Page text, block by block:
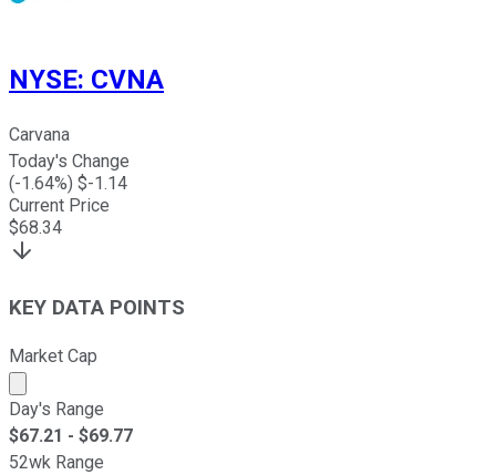
NYSE: CVNA
Carvana
Today's Change
(-1.64%) $-1.14
Current Price
$68.34
KEY DATA POINTS
Market Cap
Market cap calculated using publicly traded shares
Day's Range
$67.21 - $69.77
52wk Range